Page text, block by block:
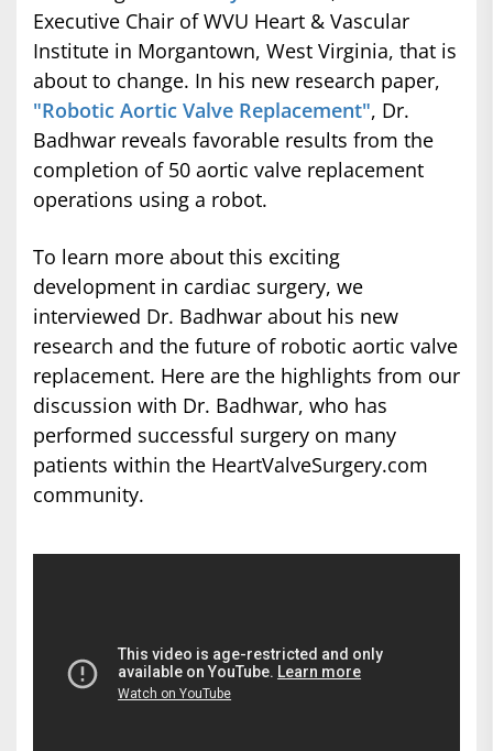
Executive Chair of WVU Heart & Vascular
Institute in Morgantown, West Virginia, that is
about to change. In his new research paper,
"Robotic Aortic Valve Replacement", Dr.
Badhwar reveals favorable results from the
completion of 50 aortic valve replacement
operations using a robot.
To learn more about this exciting
development in cardiac surgery, we
interviewed Dr. Badhwar about his new
research and the future of robotic aortic valve
replacement. Here are the highlights from our
discussion with Dr. Badhwar, who has
performed successful surgery on many
patients within the HeartValveSurgery.com
community.